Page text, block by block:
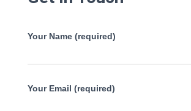
Your Name (required)
Your Email (required)